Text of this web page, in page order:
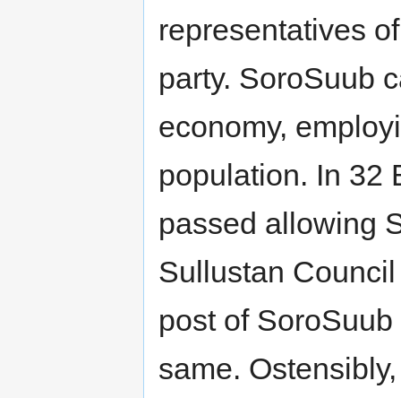
representatives
party. SoroSuub
economy,
population. In 32
passed allowing
Sullustan
post of
same.